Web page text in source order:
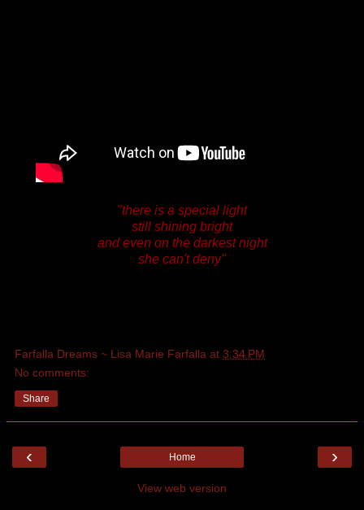
"there is a special light
still shining bright
and even on the darkest night
she can't deny"
Farfalla Dreams ~ Lisa Marie Farfalla at 3:34 PM
No comments:
Share
‹ ›
Home
View web version